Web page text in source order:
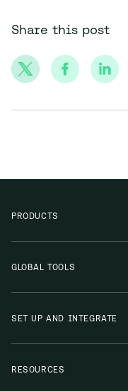
Share this post
PRODUCTS
GLOBAL TOOLS
SET UP AND INTEGRATE
RESOURCES